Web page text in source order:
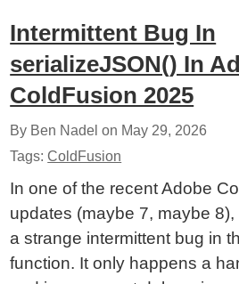
Intermittent Bug In
serializeJSON() In
ColdFusion 2025
By Ben Nadel on May 29, 2026
Tags:ColdFusion
In one of the recent Adobe
updates (maybe 7, maybe
a strange intermittent bug in
function. It only happens a